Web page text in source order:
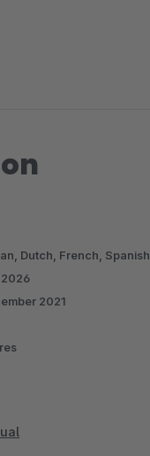
Dutch, French, Spanish
2021